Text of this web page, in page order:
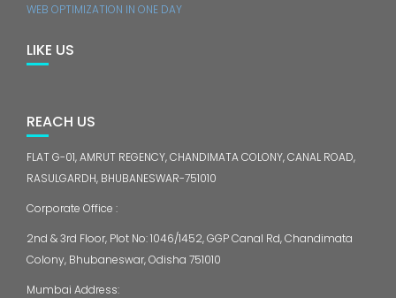
WEB OPTIMIZATION IN ONE DAY
LIKE US
REACH US
FLAT G-01, AMRUT REGENCY, CHANDIMATA COLONY, CANAL ROAD,
RASULGARDH, BHUBANESWAR-751010
Corporate Office :
2nd & 3rd Floor, Plot No: 1046/1452, GGP Canal Rd, Chandimata
Colony, Bhubaneswar, Odisha 751010
Mumbai Address: